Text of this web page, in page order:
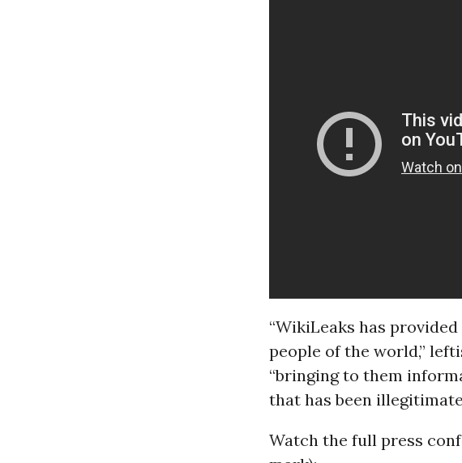
“WikiLeaks has
people of the world,”
“bringing to them
that has been
Watch the full press